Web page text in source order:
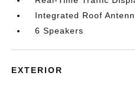
Integrated Roof
6 Speakers
EXTERIOR